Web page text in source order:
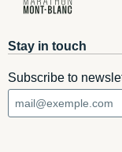
Stay in touch
Subscribe to